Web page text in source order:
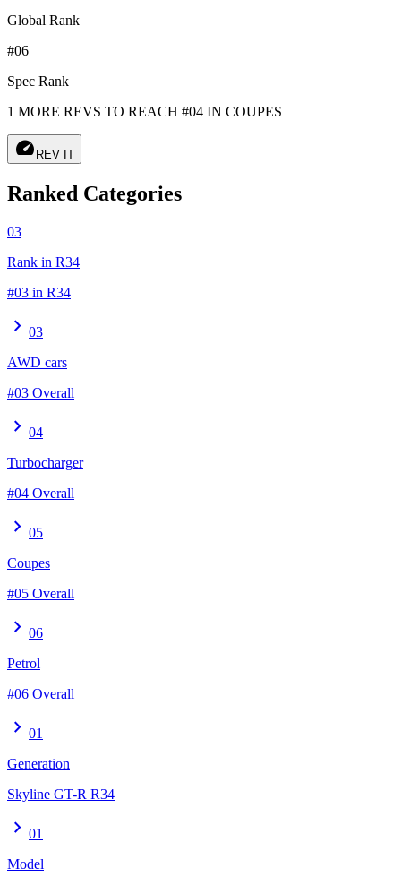
Global Rank
#06
Spec Rank
1 MORE REVS TO REACH #04 IN COUPES
speed REV IT
Ranked Categories
03
Rank in R34
#03 in R34
chevron_right 03
AWD cars
#03 Overall
chevron_right 04
Turbocharger
#04 Overall
chevron_right 05
Coupes
#05 Overall
chevron_right 06
Petrol
#06 Overall
chevron_right 01
Generation
Skyline GT-R R34
chevron_right 01
Model